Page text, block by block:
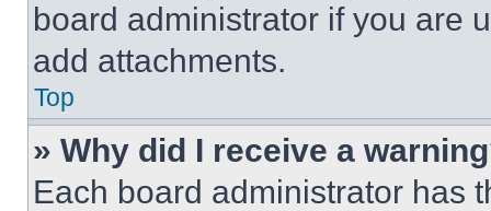
board administrator if you are
add attachments.
Top
» Why did I receive a
Each board administrator has